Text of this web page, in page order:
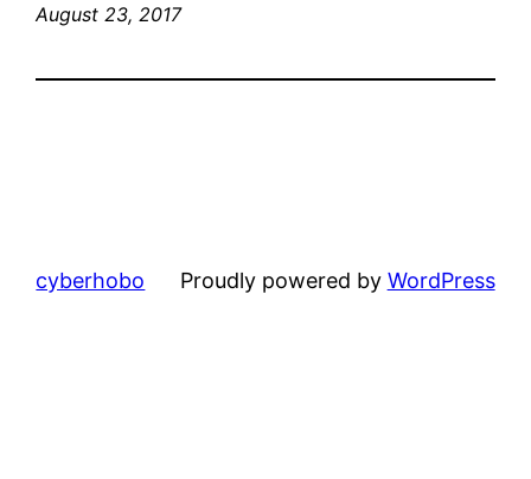
August 23, 2017
cyberhobo Proudly powered by WordPress